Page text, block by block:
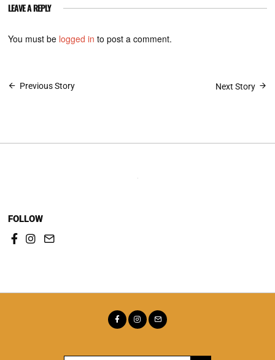
LEAVE A REPLY
You must be logged in to post a comment.
Post
Previous Story Next Story
FOLLOW